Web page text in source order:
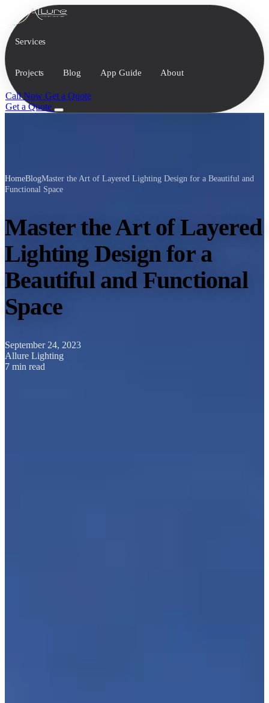
Services
Projects Blog App Guide About
Call Now Get a Quote
Get a Quote
HomeBlogMaster the Art of Layered Lighting Design for a Beautiful and
Functional Space
Master the Art of Layered
Lighting Design for a
Beautiful and Functional
Space
September 24, 2023
Allure Lighting
7 min read